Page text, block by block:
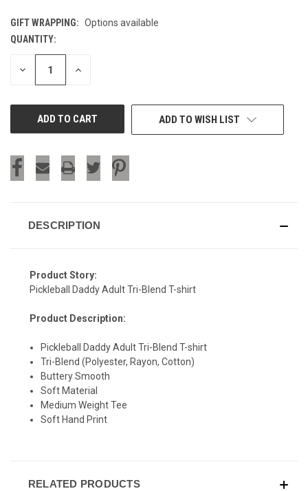
GIFT WRAPPING: Options available
CURRENT
STOCK:
QUANTITY:
DECREASE INCREASE
ADD TO WISH LIST
DESCRIPTION
Product Story:
Pickleball Daddy Adult Tri-Blend T-shirt
Product Description:
Pickleball Daddy Adult Tri-Blend T-shirt
Tri-Blend (Polyester, Rayon, Cotton)
Buttery Smooth
Soft Material
Medium Weight Tee
Soft Hand Print
RELATED PRODUCTS
SIGN UP & SAVE
Sign-up for Ultras emails and receive a $5 promo-code.